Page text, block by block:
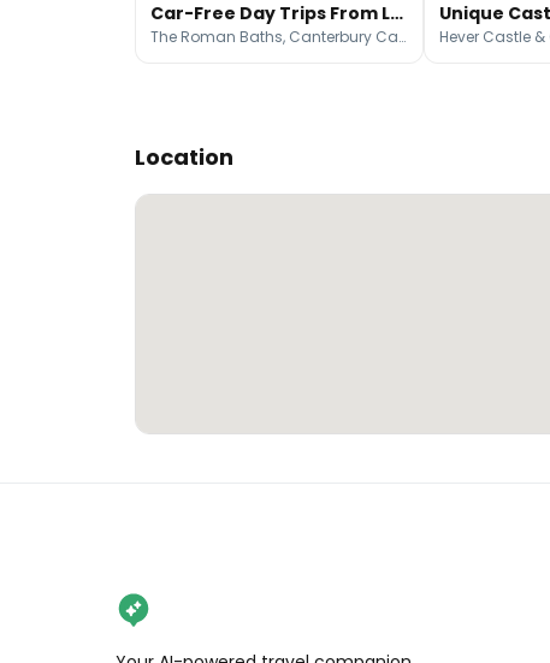
Car-Free Day Trips From London
The Roman Baths, Canterbury Cathedral, Whitstable
Location